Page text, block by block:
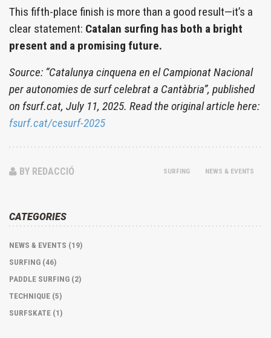
This fifth-place finish is more than a good result—it’s a
clear statement: Catalan surfing has both a bright
present and a promising future.
Source: “Catalunya cinquena en el Campionat Nacional
per autonomies de surf celebrat a Cantàbria”, published
on fsurf.cat, July 11, 2025. Read the original article here:
fsurf.cat/cesurf-2025
BY REDACCIÓ SURFING NEWS & EVENTS
CATEGORIES
NEWS & EVENTS (19)
SURFING (46)
PADDLE SURFING (2)
TECHNIQUE (5)
SURFSKATE (1)